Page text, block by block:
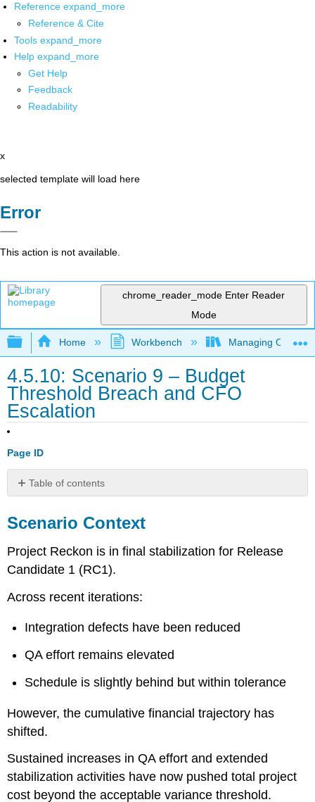
Reference expand_more
Reference & Cite
Tools expand_more
Help expand_more
Get Help
Feedback
Readability
x
selected template will load here
Error
This action is not available.
chrome_reader_mode Enter Reader
Mode
Expand/collapse global hierarchy
Home Workbench Managing
4.5.10: Scenario 9 – Budget
Threshold Breach and CFO
Escalation
Page ID
Table of contents
from
Julie
Rama
Internal
from
CFO
Attachment
–
Summary
Attachment
B
–
Cost
Trend
Scenario Context
Project Reckon is in final stabilization for Release
Candidate 1 (RC1).
Across recent iterations:
Integration defects have been reduced
QA effort remains elevated
Schedule is slightly behind but within tolerance
However, the cumulative financial trajectory has
shifted.
Sustained increases in QA effort and extended
stabilization activities have now pushed total project
cost beyond the acceptable variance threshold.